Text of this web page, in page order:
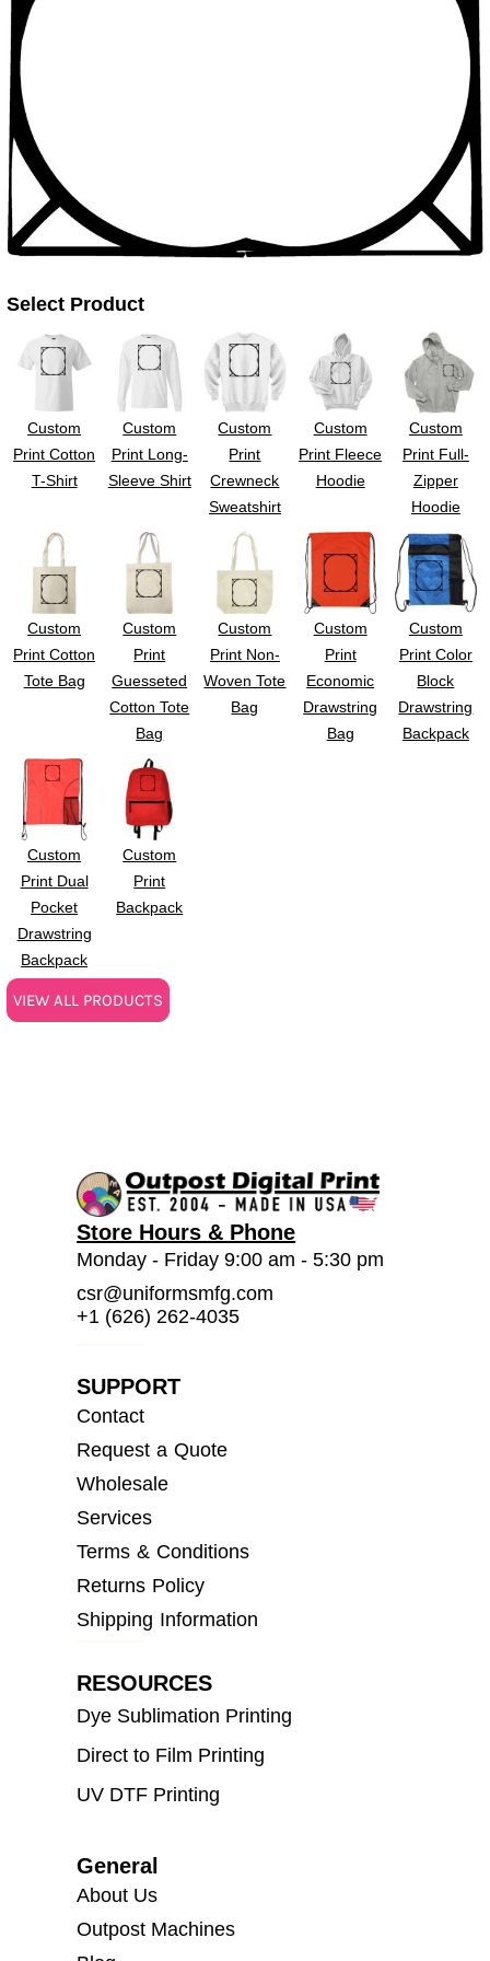
Select Product
Custom
Print Cotton
T-Shirt
Custom
Print Long-
Sleeve Shirt
Custom
Print
Crewneck
Sweatshirt
Custom
Print Fleece
Hoodie
Custom
Print Full-
Zipper
Hoodie
Custom
Print Cotton
Tote Bag
Custom
Print
Guesseted
Cotton Tote
Bag
Custom
Print Non-
Woven Tote
Bag
Custom
Print
Economic
Drawstring
Bag
Custom
Print Color
Block
Drawstring
Backpack
Custom
Print Dual
Pocket
Drawstring
Backpack
Custom
Print
Backpack
VIEW ALL PRODUCTS
Store Hours & Phone
Monday - Friday 9:00 am - 5:30 pm
csr@uniformsmfg.com
+1 (626) 262-4035
SUPPORT
Contact
Request a Quote
Wholesale
Services
Terms & Conditions
Returns Policy
Shipping Information
RESOURCES
Dye Sublimation Printing
Direct to Film Printing
UV DTF Printing
General
About Us
Outpost Machines
DTF Gang Sheets
UV DTF Gang